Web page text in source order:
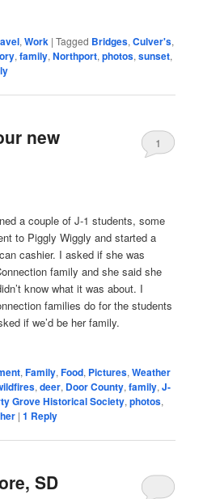
,Work |Tagged Bridges,Culver's,
,family,Northport,photos,sunset,
new
1
a couple of J-1 students, some
to Piggly Wiggly and started a
cashier. I asked if she was
family and she said she
know what it was about. I
families do for the students
if we’d be her family.
,Family,Food, Pictures,Weather
,deer, Door County,family,J-
Grove Historical Society,photos,
|1 Reply
SD